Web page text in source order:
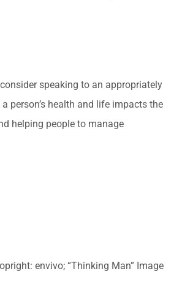
speaking to an appropriately
person’s health and life impacts the
helping people to manage
envivo; “Thinking Man” Image